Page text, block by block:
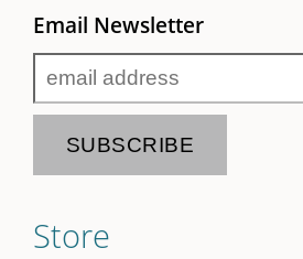
Email Newsletter
Store